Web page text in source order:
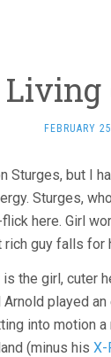
FEBRUARY
Sturges, but I
Sturges,
here. Girl
rich guy falls for
is the girl, cuter
played
into motion
(minus his X-